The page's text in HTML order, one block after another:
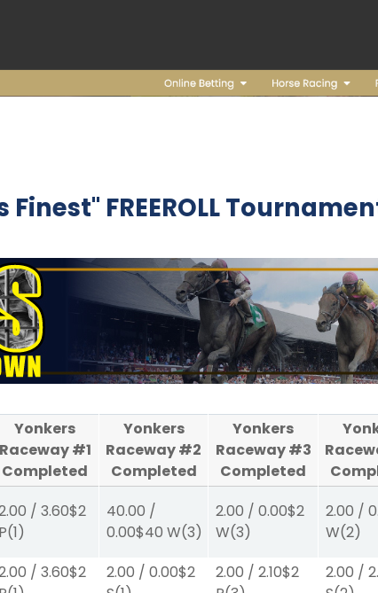
Finest" FREEROLL
Yonkers
Raceway #1
Completed
Yonkers
Raceway #2
Completed
Yonkers
Raceway #3
Completed
/3.60$2
P(1)
40.00 /
0.00$40 W(3)
2.00 /0.00$2
W(3)
2.00 /
W(2)
/3.60$2
2.00 /0.00$2
2.00 /2.10$2
2.00 /